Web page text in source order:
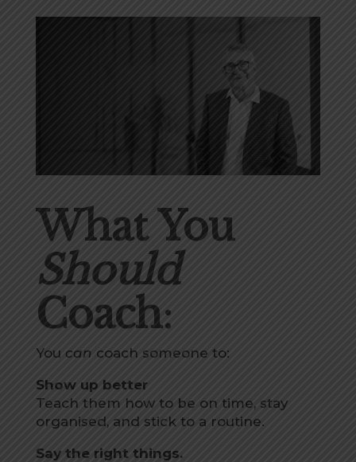
What You
Should
Coach:
You can coach someone to:
Show up better
Teach them how to be on time, stay
organised, and stick to a routine.
Say the right things.